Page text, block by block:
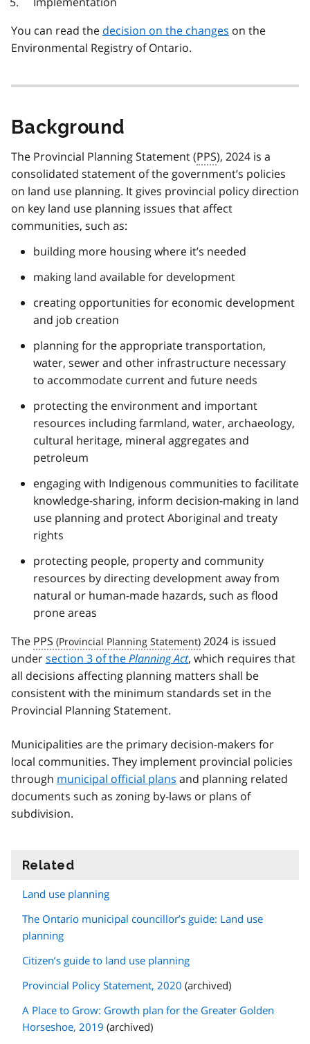
You can read the decision on the changes on the
Environmental Registry of Ontario.
Background
The Provincial Planning Statement (PPS), 2024 is a
consolidated statement of the government’s policies
on land use planning. It gives provincial policy direction
on key land use planning issues that affect
communities, such as:
building more housing where it’s needed
making land available for development
creating opportunities for economic development
and job creation
planning for the appropriate transportation,
water, sewer and other infrastructure necessary
to accommodate current and future needs
protecting the environment and important
resources including farmland, water, archaeology,
cultural heritage, mineral aggregates and
petroleum
engaging with Indigenous communities to facilitate
knowledge-sharing, inform decision-making in land
use planning and protect Aboriginal and treaty
rights
protecting people, property and community
resources by directing development away from
natural or human-made hazards, such as flood
prone areas
The PPS
2024 is issued
undersection 3 of thePlanning Act, which requires that
all decisions affecting planning matters shall be
consistent with the minimum standards set in the
Provincial Planning Statement.
Municipalities are the primary decision-makers for
local communities. They implement provincial policies
through municipal official plans and planning related
documents such as zoning by-laws or plans of
subdivision.
Related
Land use planning
The Ontario municipal councillor’s guide: Land use
planning
Citizen’s guide to land use planning
Provincial Policy Statement, 2020 (archived)
A Place to Grow: Growth plan for the Greater Golden
Horseshoe, 2019 (archived)